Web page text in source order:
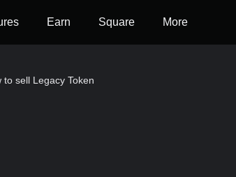
Earn Square More
to sell Legacy Token